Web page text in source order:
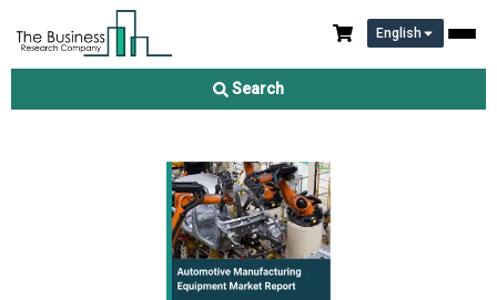
English
Search
Automotive Manufacturing Equipment Market Report 2026